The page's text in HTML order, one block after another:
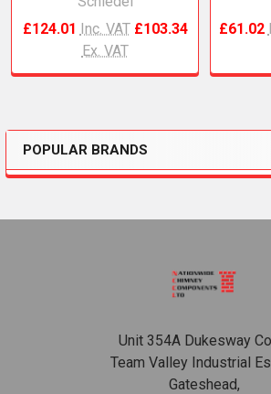
Sidebar
POPULAR BRANDS
£124.01 Inc. VAT £103.34
Ex. VAT
£61.02
Unit 354A Dukesway
Team Valley Industrial
Gateshead,